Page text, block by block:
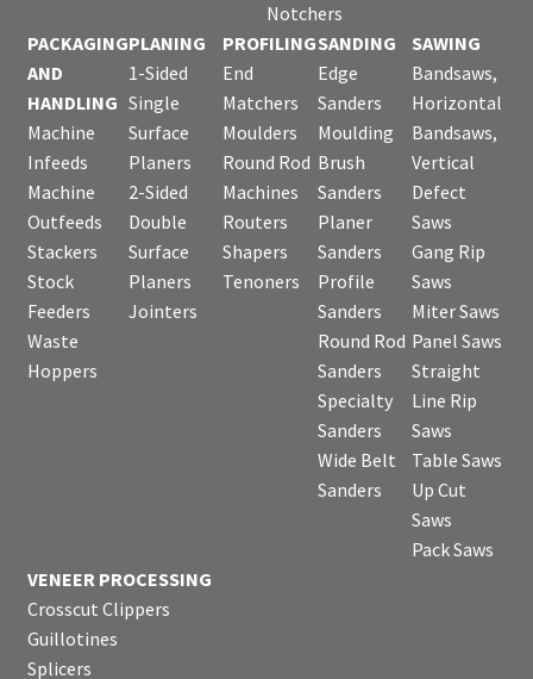
Notchers
PACKAGING
AND
HANDLING
Machine
Infeeds
Machine
Outfeeds
Stackers
Stock
Feeders
Waste
Hoppers
PLANING
1-Sided
Single
Surface
Planers
2-Sided
Double
Surface
Planers
Jointers
PROFILING
End
Matchers
Moulders
Round Rod
Machines
Routers
Shapers
Tenoners
SANDING
Edge
Sanders
Moulding
Brush
Sanders
Planer
Sanders
Profile
Sanders
Round Rod
Sanders
Specialty
Sanders
Wide Belt
Sanders
SAWING
Bandsaws,
Horizontal
Bandsaws,
Vertical
Defect
Saws
Gang Rip
Saws
Miter Saws
Panel Saws
Straight
Line Rip
Saws
Table Saws
Up Cut
Saws
Pack Saws
VENEER PROCESSING
Crosscut Clippers
Guillotines
Splicers